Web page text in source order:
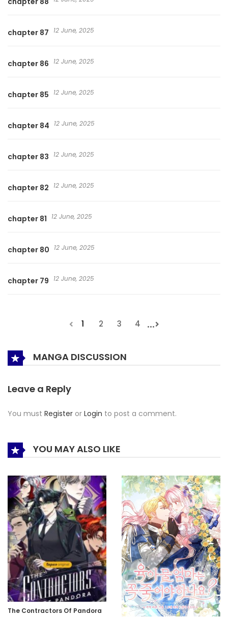
chapter 87 12 June, 2025
chapter 86 12 June, 2025
chapter 85 12 June, 2025
chapter 84 12 June, 2025
chapter 83 12 June, 2025
chapter 82 12 June, 2025
chapter 81 12 June, 2025
chapter 80 12 June, 2025
chapter 79 12 June, 2025
1 2 3 4 ...
MANGA DISCUSSION
Leave a Reply
You must Register or Login to post a comment.
YOU MAY ALSO LIKE
The Contractors Of Pandora